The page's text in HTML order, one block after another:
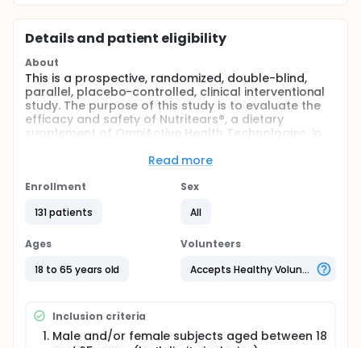
Details and patient eligibility
About
This is a prospective, randomized, double-blind,
parallel, placebo-controlled, clinical interventional
study. The purpose of this study is to evaluate the
efficacy and safety of Nutritears®, a dietary
supplement of OmniActive Health Technologies, in
shall be instructed to consume one capsule of their
morning after the breakfast, at the same time every
Dry eye syndrome (DES) affects a significant
population around the world. Tear film moistens
and prevents the ocular surface from dust, toxins,
pollutants, etc. An imbalance in any of the tear film
to DES and it affects the ocular surface. The
symptoms include discomfort, visual disturbance,
inflammation, damage to ocular surface and tear
Read more
Enrollment
131 patients
Sex
All
Ages
18 to 65 years old
Volunteers
Accepts Healthy Volunteers
Inclusion criteria
Male and/or female subjects aged between 18